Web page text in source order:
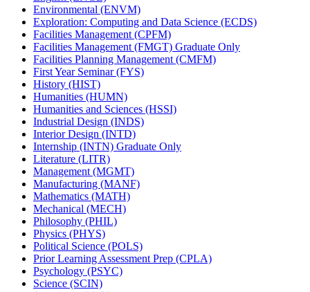
Environmental (ENVM)
Exploration: Computing and Data Science (ECDS)
Facilities Management (CPFM)
Facilities Management (FMGT) Graduate Only
Facilities Planning Management (CMFM)
First Year Seminar (FYS)
History (HIST)
Humanities (HUMN)
Humanities and Sciences (HSSI)
Industrial Design (INDS)
Interior Design (INTD)
Internship (INTN) Graduate Only
Literature (LITR)
Management (MGMT)
Manufacturing (MANF)
Mathematics (MATH)
Mechanical (MECH)
Philosophy (PHIL)
Physics (PHYS)
Political Science (POLS)
Prior Learning Assessment Prep (CPLA)
Psychology (PSYC)
Science (SCIN)